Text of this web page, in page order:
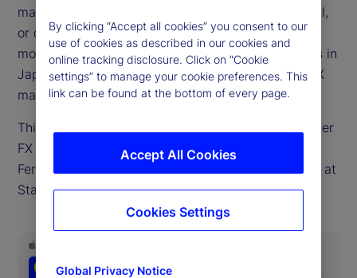
market consensus setting up for a surprise reversal,
or do further headwinds lie ahead for the world’s
most traded currency? And how will developments in
Japan, Europe and the UK shape the outlook for FX
markets?
This week, we discuss these factors and the broader
FX landscape for developed markets with Lee
Ferridge, head of Macro Strategy for the Americas at
State Street Markets.
By clicking “Accept all cookies” you consent to our
use of cookies as described in our cookies and
online tracking disclosure. Click on “Cookie
settings” to manage your cookie preferences. This
link can be found at the bottom of every page.
Global Privacy Notice
Accept All Cookies
Cookies Settings